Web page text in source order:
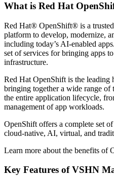
What is Red Hat
Red Hat® OpenShift® is a
platform to develop, modernize,
including today’s AI-enabled
set of services for bringing apps
infrastructure.
Red Hat OpenShift is the
bringing together a wide range of
the entire application lifecycle,
management of app workloads.
OpenShift offers a complete set
cloud-native, AI, virtual, and
Learn more about the benefits of
Key Features of VSHN